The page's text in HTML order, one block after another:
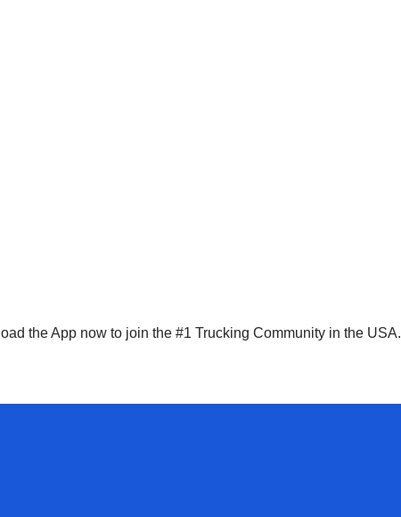
the App now to join the #1 Trucking Community in the USA.